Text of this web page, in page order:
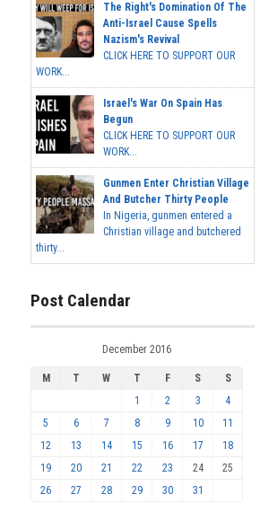
The Right's Domination Of The
Anti-Israel Cause Spells
Nazism's Revival
CLICK HERE TO SUPPORT OUR
WORK...
Israel's War On Spain Has
Begun
CLICK HERE TO SUPPORT OUR
WORK...
Gunmen Enter Christian Village
And Butcher Thirty People
In Nigeria, gunmen entered a
Christian village and butchered
thirty...
Post Calendar
December 2016
M T W T F S
S
1
2 3
4
5
6 7 8 9 10
11
12
13 14 15 16 17
18
19
20 21 22 23 24
25
26
27 28 29 30 31